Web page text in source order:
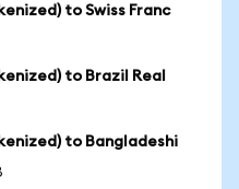
to Swiss Franc
to Brazil Real
to Bangladeshi